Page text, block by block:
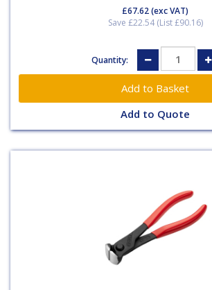
£67.62(exc VAT)
Save £22.54 (List £90.16)
Quantity:
Add to Quote